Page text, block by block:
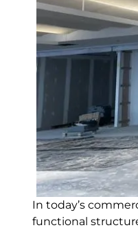
In today’s
functional